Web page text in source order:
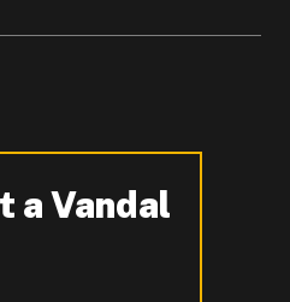
a Vandal